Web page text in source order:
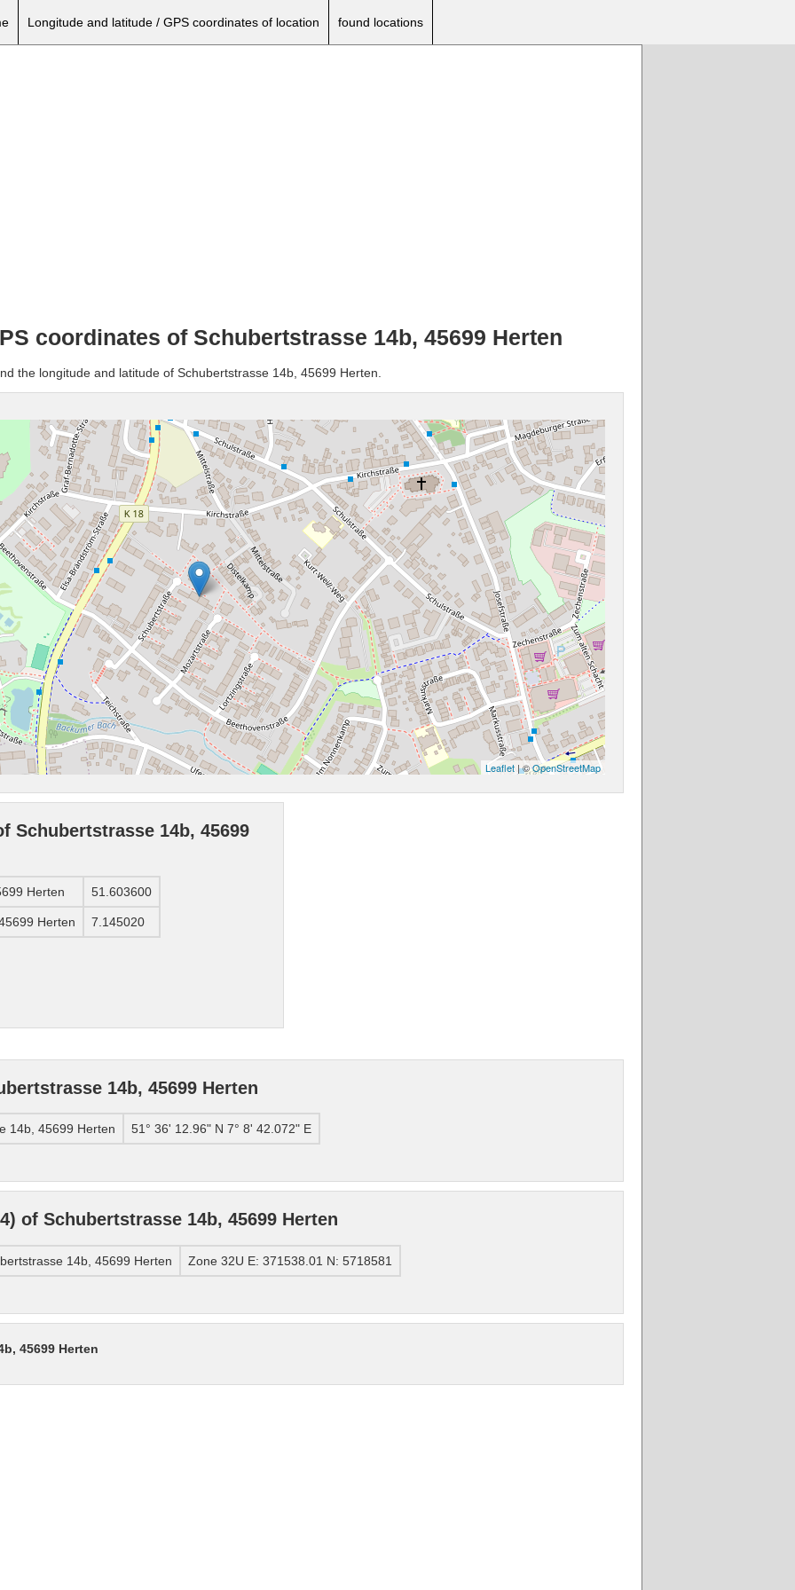
Longitude and latitude / GPS coordinates of location found locations
coordinates of Schubertstrasse 14b, 45699 Herten
the longitude and latitude of Schubertstrasse 14b, 45699 Herten.
Leaflet | ©OpenStreetMap
Schubertstrasse 14b, 45699
Herten 51.603600
Herten 7.145020
14b, 45699 Herten
14b, 45699 Herten 51° 36' 12.96" N 7° 8' 42.072" E
of Schubertstrasse 14b, 45699 Herten
14b, 45699 Herten Zone 32U E: 371538.01 N: 5718581
45699 Herten